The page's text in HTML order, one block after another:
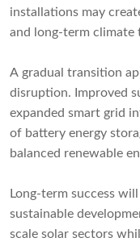
installations may
and long-term climate
A gradual transition
disruption. Improved
expanded smart grid
of battery energy
balanced renewable
Long-term success
sustainable
scale solar sectors